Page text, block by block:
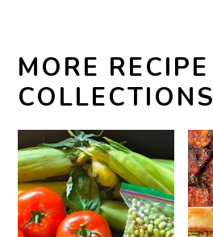
MORE RECIPE
COLLECTIONS